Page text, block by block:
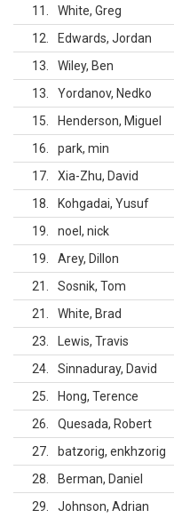
11
White, Greg
12
Edwards, Jordan
13
Wiley, Ben
13
Yordanov, Nedko
15
Henderson, Miguel
16
park, min
17
Xia-Zhu, David
18
Kohgadai, Yusuf
19
noel, nick
19
Arey, Dillon
21
Sosnik, Tom
21
White, Brad
23
Lewis, Travis
24
Sinnaduray, David
25
Hong, Terence
26
Quesada, Robert
27
batzorig, enkhzorig
28
Berman, Daniel
29
Johnson, Adrian